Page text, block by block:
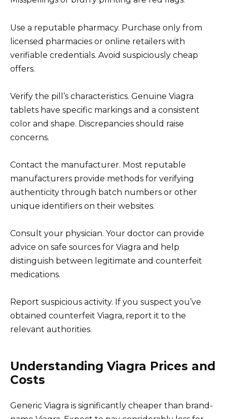
Use a reputable pharmacy. Purchase only from
licensed pharmacies or online retailers with
verifiable credentials. Avoid suspiciously cheap
offers.
Verify the pill’s characteristics. Genuine Viagra
tablets have specific markings and a consistent
color and shape. Discrepancies should raise
concerns.
Contact the manufacturer. Most reputable
manufacturers provide methods for verifying
authenticity through batch numbers or other
unique identifiers on their websites.
Consult your physician. Your doctor can provide
advice on safe sources for Viagra and help
distinguish between legitimate and counterfeit
medications.
Report suspicious activity. If you suspect you’ve
obtained counterfeit Viagra, report it to the
relevant authorities.
Understanding Viagra Prices and
Costs
Generic Viagra is significantly cheaper than brand-